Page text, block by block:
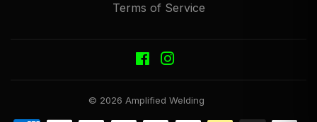
Terms of Service
Facebook
© 2026 Amplified Welding